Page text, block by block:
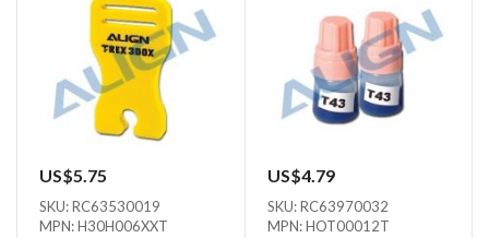
US$5.75
SKU: RC63530019
MPN: H30H006XXT
US$4.79
SKU: RC63970032
MPN: HOT00012T